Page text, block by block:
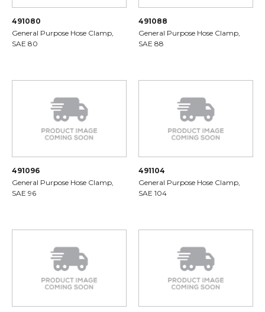
491080
General Purpose Hose Clamp,
SAE 80
491088
General Purpose Hose Clamp,
SAE 88
491096
General Purpose Hose Clamp,
SAE 96
491104
General Purpose Hose Clamp,
SAE 104